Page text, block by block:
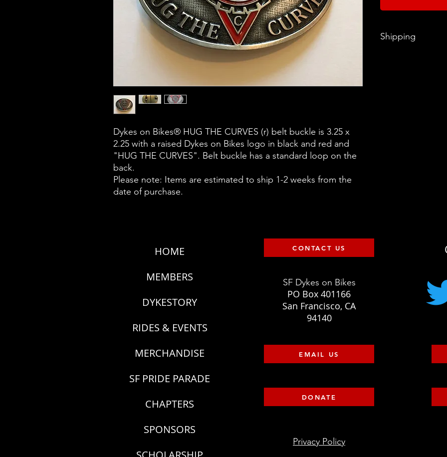
Dykes on Bikes® HUG THE CURVES (r) belt buckle is 3.25 x
2.25 with a raised Dykes on Bikes logo in black and red and
"HUG THE CURVES". Belt buckle has a standard loop on the
back.
Please note: Items are estimated to ship 1-2 weeks from the
date of purchase.
Shipping
HOME
MEMBERS
DYKESTORY
RIDES & EVENTS
MERCHANDISE
SF PRIDE PARADE
CHAPTERS
SPONSORS
CONTACT US
SF Dykes on Bikes
PO Box 401166
San Francisco, CA
94140
EMAIL US
DONATE
Privacy Policy